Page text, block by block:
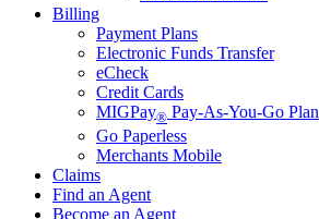
Billing
Payment Plans
Electronic Funds Transfer
eCheck
Credit Cards
MIGPay® Pay-As-You-Go Plan
Go Paperless
Merchants Mobile
Claims
Find an Agent
Become an Agent